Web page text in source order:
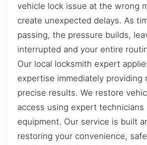
vehicle lock issue at the wrong
create unexpected delays. As
passing, the pressure builds,
interrupted and your entire
Our local locksmith expert
expertise immediately providing
precise results. We restore
access using expert technicians
equipment. Our service is built
restoring your convenience,